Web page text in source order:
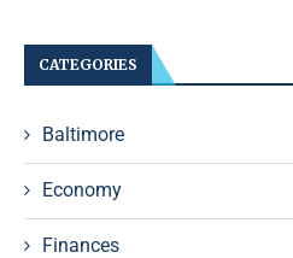
CATEGORIES
Baltimore
Economy
Finances